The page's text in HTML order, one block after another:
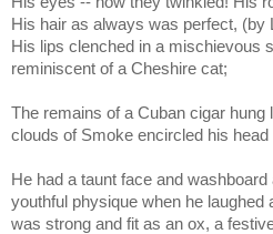
His hair as always was perfect, (by
His lips clenched in a mischievous
reminiscent of a Cheshire cat;
The remains of a Cuban cigar hung
clouds of Smoke encircled his head
He had a taunt face and
youthful physique when he laughed
was strong and fit as an ox, a